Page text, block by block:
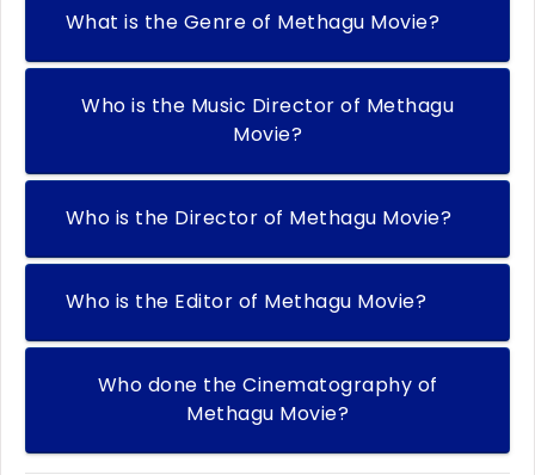
What is the Genre of Methagu Movie?
Who is the Music Director of Methagu
Movie?
Who is the Director of Methagu Movie?
Who is the Editor of Methagu Movie?
Who done the Cinematography of
Methagu Movie?